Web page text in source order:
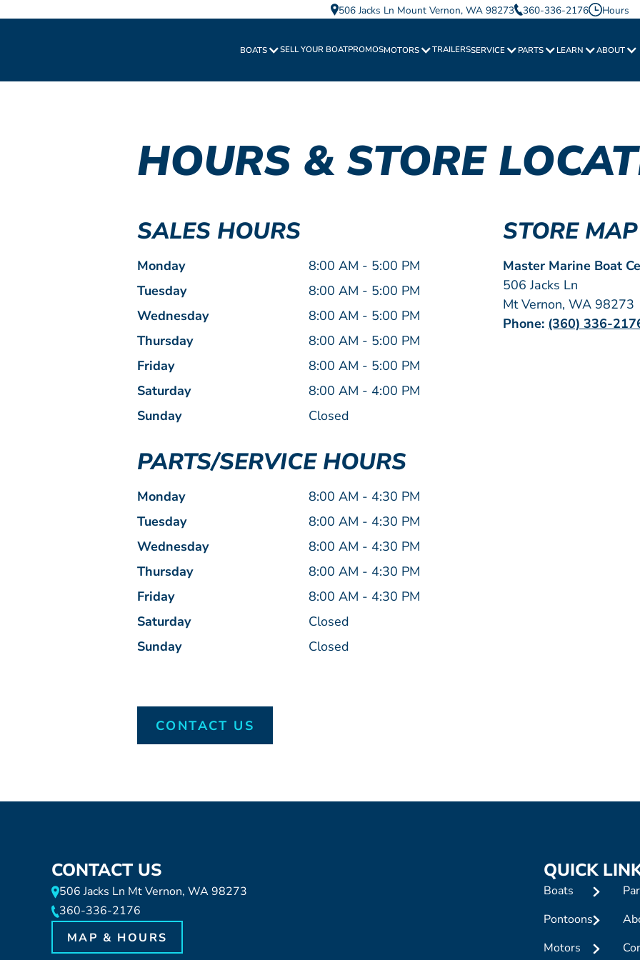
506 Jacks Ln Mount Vernon, WA 98273 360-336-2176 Hours
BOATS SELL YOUR BOATPROMOSMOTORS TRAILERSSERVICE PARTS LEARN ABOUT
HOURS & STORE
SALES HOURS
Monday
8:00 AM - 5:00 PM
Tuesday
8:00 AM - 5:00 PM
Wednesday
8:00 AM - 5:00 PM
Thursday
8:00 AM - 5:00 PM
Friday
8:00 AM - 5:00 PM
Saturday
8:00 AM - 4:00 PM
Sunday
Closed
PARTS/SERVICE HOURS
Monday
8:00 AM - 4:30 PM
Tuesday
8:00 AM - 4:30 PM
Wednesday
8:00 AM - 4:30 PM
Thursday
8:00 AM - 4:30 PM
Friday
8:00 AM - 4:30 PM
Saturday
Closed
Sunday
Closed
STORE MAP
Master Marine Boat
506 Jacks Ln
Mt Vernon, WA 98273
Phone: (360) 336-
CONTACT US
CONTACT US
506 Jacks Ln Mt Vernon, WA 98273
360-336-2176
MAP & HOURS
QUICK
Boats
Pontoons
Motors